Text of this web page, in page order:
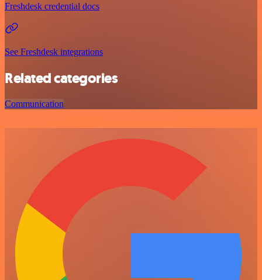
Freshdesk credential docs
See Freshdesk integrations
Related categories
Communication